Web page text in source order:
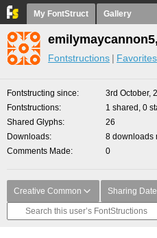
My FontStruct Gallery
Fontstructions Favorites
Fontstructing since
3rd October,
Fontstructions
1 shared, 0
Shared Glyphs
26
Downloads
8 downloads
Comments Made
0
Creative Common Sharing Date